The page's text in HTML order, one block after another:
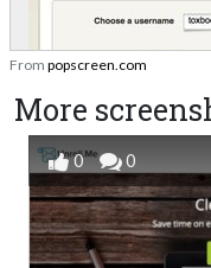
From popscreen.com
More
0 0